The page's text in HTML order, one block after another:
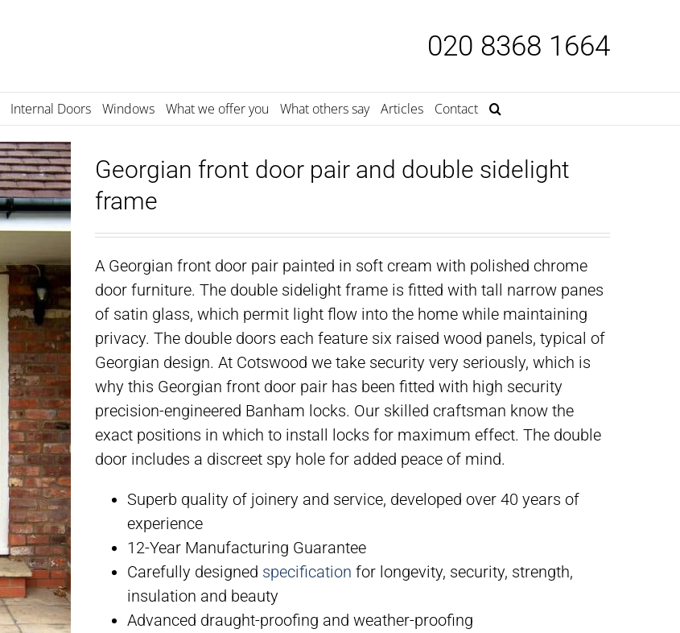
020 8368 1664
Internal Doors Windows What we offer you What others say Articles Contact
Georgian front door pair and double sidelight
frame
A Georgian front door pair painted in soft cream with polished chrome
door furniture. The double sidelight frame is fitted with tall narrow panes
of satin glass, which permit light flow into the home while maintaining
privacy. The double doors each feature six raised wood panels, typical of
Georgian design. At Cotswood we take security very seriously, which is
why this Georgian front door pair has been fitted with high security
precision-engineered Banham locks. Our skilled craftsman know the
exact positions in which to install locks for maximum effect. The double
door includes a discreet spy hole for added peace of mind.
Superb quality of joinery and service, developed over 40 years of
experience
12-Year Manufacturing Guarantee
Carefully designed specification for longevity, security, strength,
insulation and beauty
Advanced draught-proofing and weather-proofing